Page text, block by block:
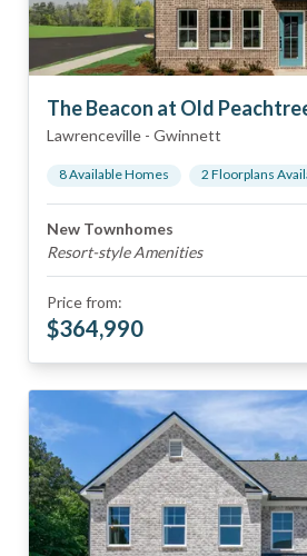
The Beacon at Old
Lawrenceville - Gwinnett
8Available Homes 2 Floorplans
New Townhomes
Resort-style Amenities
Price from:
$364,990